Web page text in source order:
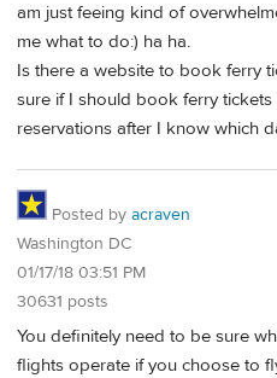
am just feeing kind of
me what to do:) ha ha.
Is there a website to book ferry
sure if I should book ferry
reservations after I know which
Posted by acraven
Washington DC
01/17/18 03:51 PM
30631 posts
You definitely need to be sure
flights operate if you choose to